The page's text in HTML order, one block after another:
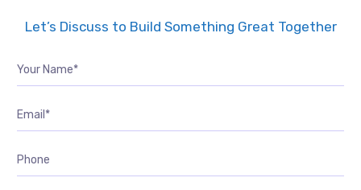
Let’s Discuss to Build Something Great Together